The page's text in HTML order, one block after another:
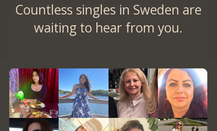
Countless singles in Sweden are
waiting to hear from you.